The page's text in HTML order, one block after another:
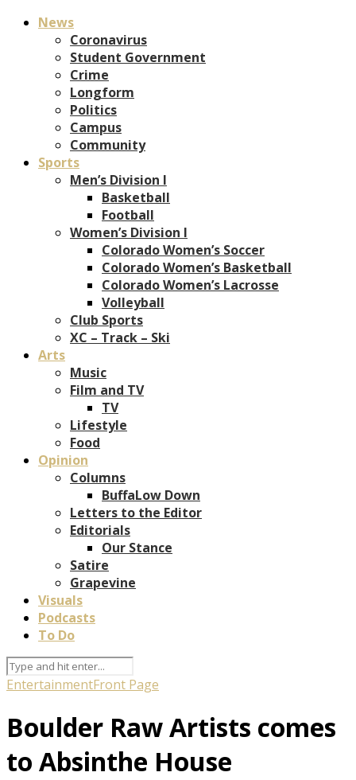
News
Coronavirus
Student Government
Crime
Longform
Politics
Campus
Community
Sports
Men’s Division I
Basketball
Football
Women’s Division I
Colorado Women’s Soccer
Colorado Women’s Basketball
Colorado Women’s Lacrosse
Volleyball
Club Sports
XC – Track – Ski
Arts
Music
Film and TV
TV
Lifestyle
Food
Opinion
Columns
BuffaLow Down
Letters to the Editor
Editorials
Our Stance
Satire
Grapevine
Visuals
Podcasts
To Do
EntertainmentFront Page
Boulder Raw Artists comes
to Absinthe House